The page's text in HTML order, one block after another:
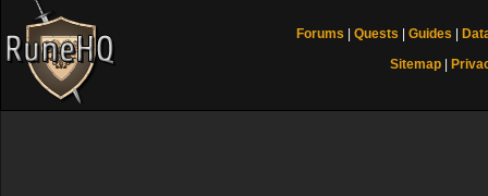
Forums Quests Guides
Sitemap